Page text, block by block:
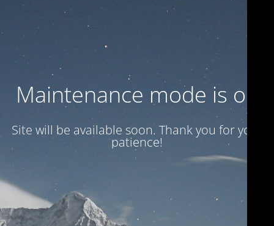
Maintenance mode is on
Site will be available soon. Thank you for your
patience!